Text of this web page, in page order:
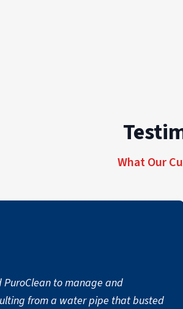
What Our
to manage and
from a water pipe that busted